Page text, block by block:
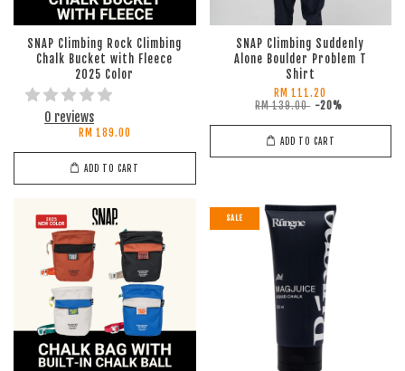
SNAP Climbing Rock Climbing
Chalk Bucket with Fleece
2025 Color
0 reviews
RM 189.00
ADD TO CART
SNAP Climbing Suddenly
Alone Boulder Problem T
Shirt
RM 111.20
RM 139.00 -20%
ADD TO CART
SALE